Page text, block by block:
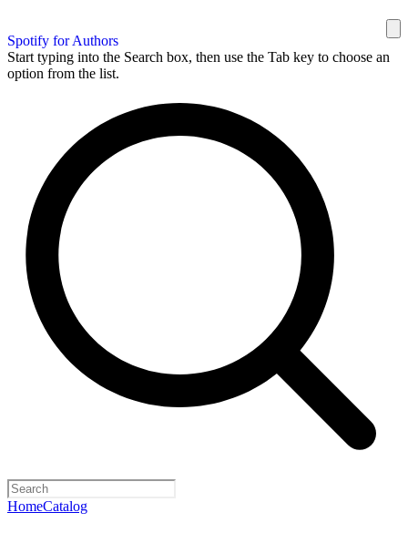
Spotify for Authors
Start typing into the Search box, then use the Tab key to choose an
option from the list.
HomeCatalog